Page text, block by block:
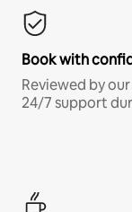
Book with
Reviewed by
24/7 support